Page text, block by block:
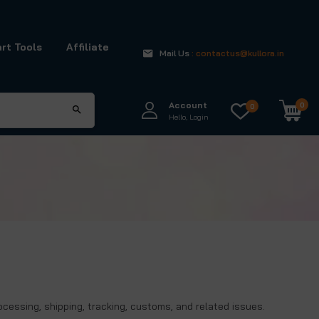
Tools Affiliate Mail Us : contactus@kullora.in
Account
Hello, Login
0 0
shipping, tracking, customs, and related issues.